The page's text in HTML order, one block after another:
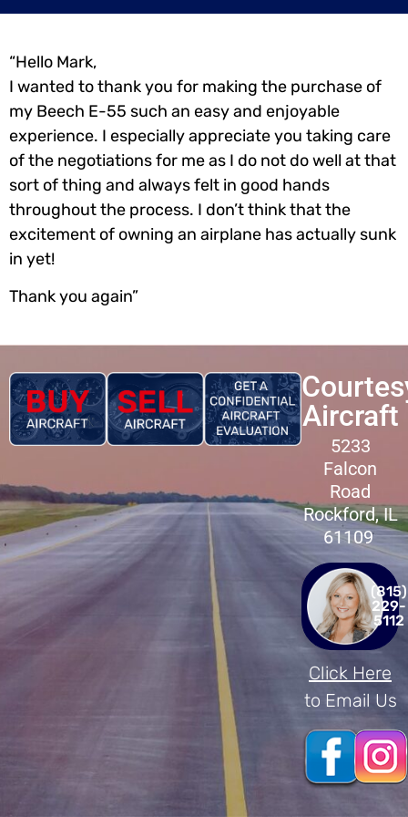
“Hello Mark,
I wanted to thank you for making the purchase of
my Beech E-55 such an easy and enjoyable
experience. I especially appreciate you taking care
of the negotiations for me as I do not do well at that
sort of thing and always felt in good hands
throughout the process. I don’t think that the
excitement of owning an airplane has actually sunk
in yet!
Thank you again”
Aircraft
5233
Falcon
Road
Rockford, IL
61109
(815)
229-
5112
Click Here
to Email Us